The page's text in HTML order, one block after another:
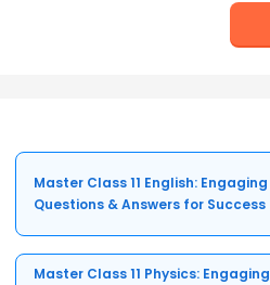
Master Class 11 English: Engaging
Questions & Answers for Success
Master Class 11 Physics: Engaging